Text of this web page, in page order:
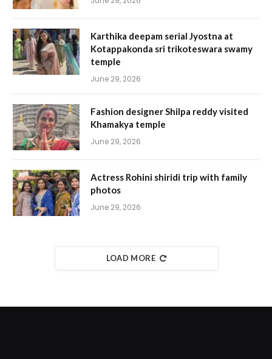
Karthika deepam serial Jyostna at
Kotappakonda sri trikoteswara swamy
temple
June 29, 2026
Fashion designer Shilpa reddy visited
Khamakya temple
June 29, 2026
Actress Rohini shiridi trip with family
photos
June 29, 2026
LOAD MORE